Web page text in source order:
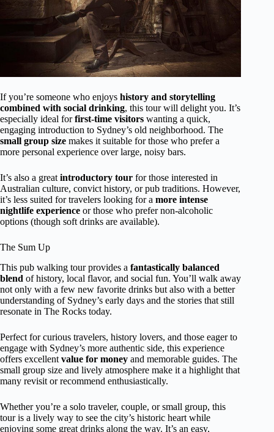
If you’re someone who enjoys history and storytelling
combined with social drinking, this tour will delight you. It’s
especially ideal forfirst-time visitors wanting a quick,
engaging introduction to Sydney’s old neighborhood. The
small group size makes it suitable for those who prefer a
more personal experience over large, noisy bars.
It’s also a greatintroductory tour for those interested in
Australian culture, convict history, or pub traditions. However,
it’s less suited for travelers looking for a more intense
nightlife experience or those who prefer non-alcoholic
options (though soft drinks are available).
The Sum Up
This pub walking tour provides a fantastically balanced
blend of history, local flavor, and social fun. You’ll walk away
not only with a few new favorite drinks but also with a better
understanding of Sydney’s early days and the stories that still
resonate in The Rocks today.
Perfect for curious travelers, history lovers, and those eager to
engage with Sydney’s more authentic side, this experience
offers excellent value for money and memorable guides. The
small group size and lively atmosphere make it a highlight that
many revisit or recommend enthusiastically.
Whether you’re a solo traveler, couple, or small group, this
tour is a lively way to see the city’s historic heart while
enjoying some great drinks along the way. It’s an easy,